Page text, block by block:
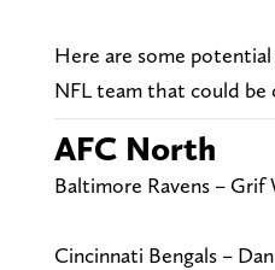
Here are some
NFL team that could
AFC North
Baltimore Ravens – Grif
Cincinnati Bengals –